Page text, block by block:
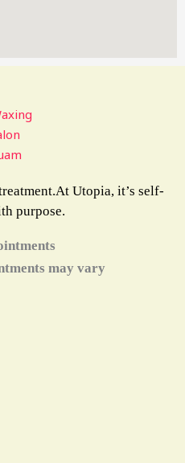
Utopia, it’s self-
purpose.
may vary